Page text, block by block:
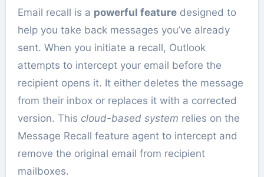
Email recall is a powerful featuredesigned to
help you take back messages you’ve already
sent. When you initiate a recall, Outlook
attempts to intercept your email before the
recipient opens it. It either deletes the message
from their inbox or replaces it with a corrected
version. This cloud-based system relies on the
Message Recall feature agent to intercept and
remove the original email from recipient
mailboxes.